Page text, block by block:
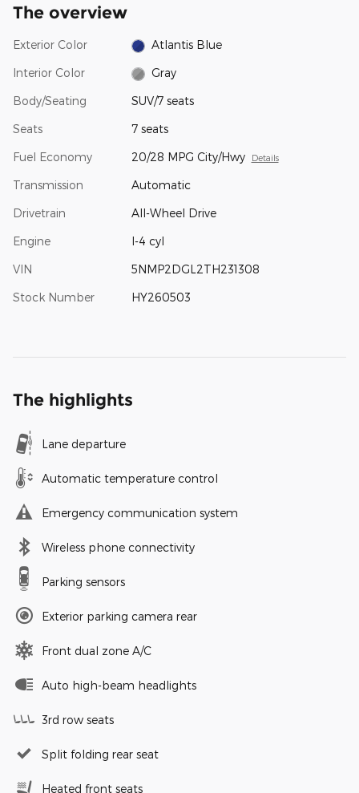
The overview
Exterior Color Atlantis Blue
Interior Color Gray
Body/Seating SUV/7 seats
Seats 7 seats
Fuel Economy 20/28 MPG City/Hwy Details
Transmission Automatic
Drivetrain All-Wheel Drive
Engine I-4 cyl
VIN 5NMP2DGL2TH231308
Stock Number HY260503
The highlights
Lane departure
Automatic temperature control
Emergency communication system
Wireless phone connectivity
Parking sensors
Exterior parking camera rear
Front dual zone A/C
Auto high-beam headlights
3rd row seats
Split folding rear seat
Heated front seats